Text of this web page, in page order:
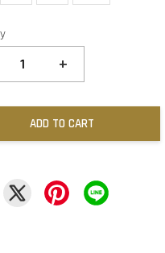
+
ADD TO CART